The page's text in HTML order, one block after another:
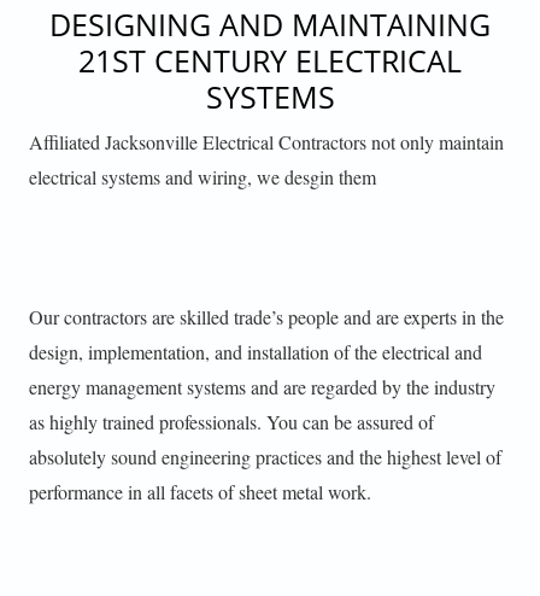
DESIGNING AND MAINTAINING
21ST CENTURY ELECTRICAL
SYSTEMS
Affiliated Jacksonville Electrical Contractors not only maintain
electrical systems and wiring, we desgin them
Our contractors are skilled trade’s people and are experts in the
design, implementation, and installation of the electrical and
energy management systems and are regarded by the industry
as highly trained professionals. You can be assured of
absolutely sound engineering practices and the highest level of
performance in all facets of sheet metal work.